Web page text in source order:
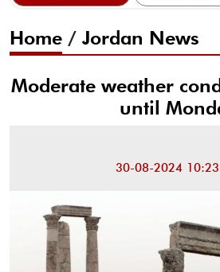
Home / Jordan News
Moderate weather
until
30-08-2024